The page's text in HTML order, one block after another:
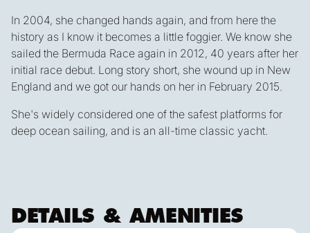
In 2004, she changed hands again, and from here the
history as I know it becomes a little foggier. We know she
sailed the Bermuda Race again in 2012, 40 years after her
initial race debut. Long story short, she wound up in New
England and we got our hands on her in February 2015.
She's widely considered one of the safest platforms for
deep ocean sailing, and is an all-time classic yacht.
DETAILS & AMENITIES